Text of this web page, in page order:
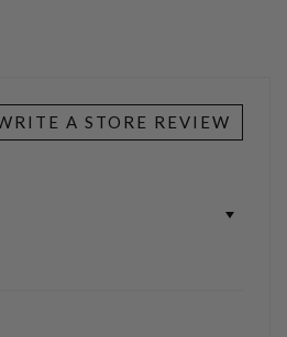
A STORE REVIEW